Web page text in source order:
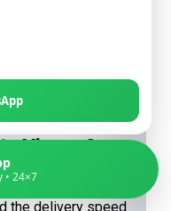
and customs
when
Vienna?
company, the weight
the delivery speed
• 24×7